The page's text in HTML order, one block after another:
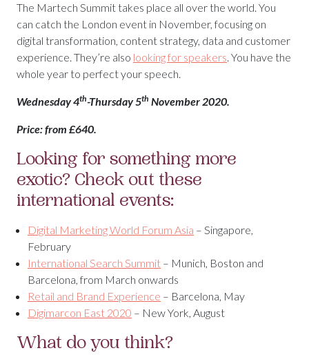
The Martech Summit takes place all over the world. You
can catch the London event in November, focusing on
digital transformation, content strategy, data and customer
experience. They’re also looking for speakers. You have the
whole year to perfect your speech.
Wednesday 4th-Thursday 5th November 2020.
Price: from £640.
Looking for something more
exotic? Check out these
international events:
Digital Marketing World Forum Asia – Singapore,
February
International Search Summit – Munich, Boston and
Barcelona, from March onwards
Retail and Brand Experience – Barcelona, May
Digimarcon East 2020 – New York, August
What do you think?